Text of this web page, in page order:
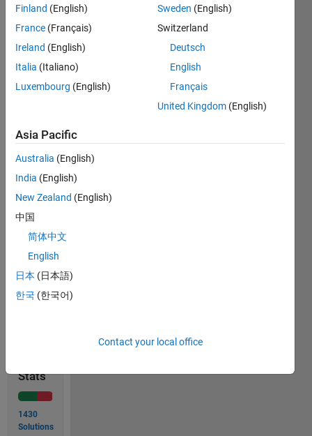
type:
For n =
2
       1 2 2 1 ]
3
m = [ 1 2 3 3 2 1
       1 2 3 3 2 1
       1 2 3 3 2 1 ]
Stats
1430
Solutions
Finland (English)
France (Français)
Ireland (English)
Italia (Italiano)
Luxembourg (English)
Sweden (English)
Switzerland
Deutsch
English
Français
United Kingdom (English)
Asia Pacific
Australia (English)
India (English)
New Zealand (English)
中国
简体中文
English
日本 (日本語)
한국 (한국어)
Contact your local office